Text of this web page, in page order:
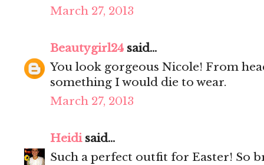
March 27, 2013
Beautygirl24 said...
You look gorgeous Nicole! From
something I would die to wear.
March 27, 2013
Heidisaid...
Such a perfect outfit for Easter! So